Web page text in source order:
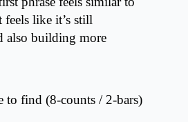
like it’s still
also building more
to find (8-counts / 2-bars)